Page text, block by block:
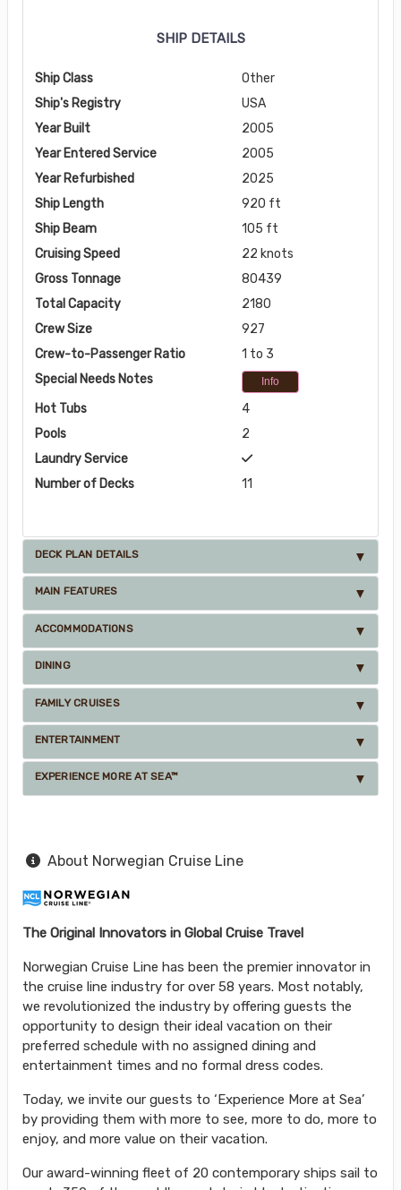
SHIP DETAILS
Ship Class
Other
Ship's Registry
USA
Year Built
2005
Year Entered Service
2005
Year Refurbished
2025
Ship Length
920 ft
Ship Beam
105 ft
Cruising Speed
22 knots
Gross Tonnage
80439
Total Capacity
2180
Crew Size
927
Crew-to-Passenger Ratio
1 to 3
Special Needs Notes
Info
Hot Tubs
4
Pools
2
Laundry Service
Number of Decks
11
DECK PLAN DETAILS
MAIN FEATURES
ACCOMMODATIONS
DINING
FAMILY CRUISES
ENTERTAINMENT
EXPERIENCE MORE AT SEA™
About Norwegian Cruise Line
The Original Innovators in Global Cruise Travel
Norwegian Cruise Line has been the premier innovator in
the cruise line industry for over 58 years. Most notably,
we revolutionized the industry by offering guests the
opportunity to design their ideal vacation on their
preferred schedule with no assigned dining and
entertainment times and no formal dress codes.
Today, we invite our guests to ‘Experience More at Sea’
by providing them with more to see, more to do, more to
enjoy, and more value on their vacation.
Our award-winning fleet of 20 contemporary ships sail to